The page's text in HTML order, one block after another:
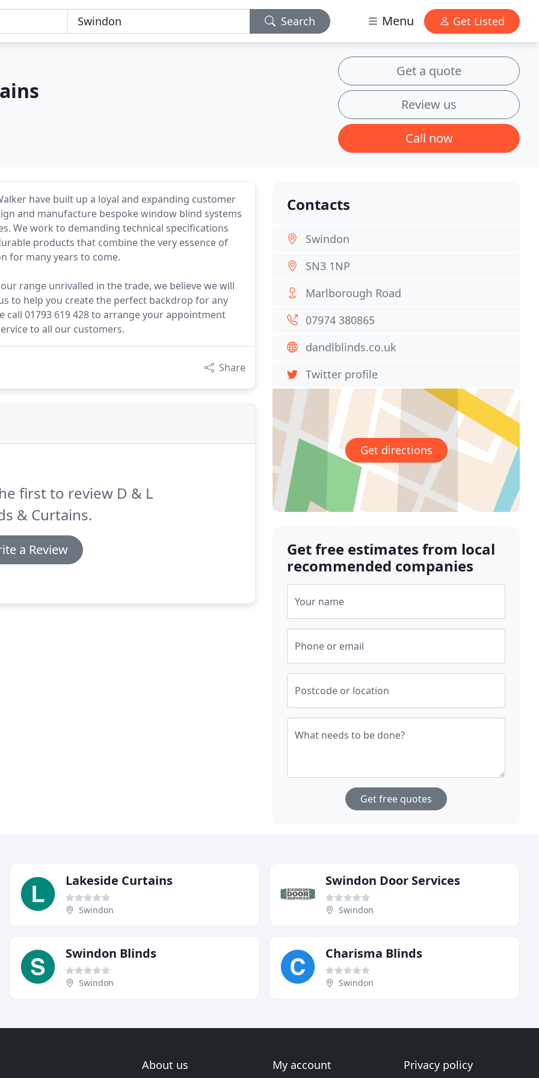
Search Menu Get Listed
Get a quote
Review us
Call now
have built up a loyal and expanding customer
and manufacture bespoke window blind systems
We work to demanding technical specifications
products that combine the very essence of
for many years to come.
range unrivalled in the trade, we believe we will
to help you create the perfect backdrop for any
01793 619 428 to arrange your appointment
to all our customers.
Share
first to review D & L
& Curtains.
a Review
Contacts
Swindon
SN3 1NP
Marlborough Road
07974 380865
dandlblinds.co.uk
Twitter profile
Get directions
Get free estimates from local
recommended companies
Your name
Phone or email
Postcode or location
What needs to be done?
Get free quotes
Lakeside Curtains
Swindon
Swindon Door Services
Swindon
Swindon Blinds
Swindon
Charisma Blinds
Swindon
About us My account Privacy policy